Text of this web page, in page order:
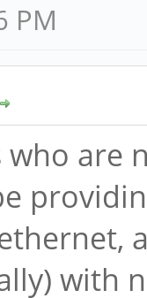
PM
who are
with